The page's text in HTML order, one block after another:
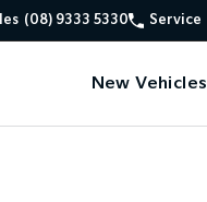
(08) 9333 5330 Service
New Vehicles